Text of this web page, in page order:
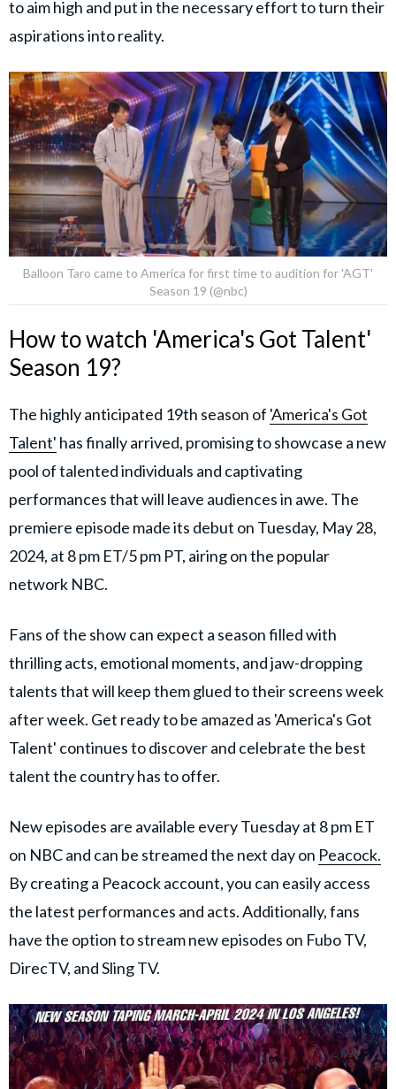
to aim high and put in the necessary effort to turn their
aspirations into reality.
Balloon Taro came to America for first time to audition for 'AGT'
Season 19 (@nbc)
How to watch 'America's Got Talent'
Season 19?
The highly anticipated 19th season of 'America's Got
Talent' has finally arrived, promising to showcase a new
pool of talented individuals and captivating
performances that will leave audiences in awe. The
premiere episode made its debut on Tuesday, May 28,
2024, at 8 pm ET/5 pm PT, airing on the popular
network NBC.
Fans of the show can expect a season filled with
thrilling acts, emotional moments, and jaw-dropping
talents that will keep them glued to their screens week
after week. Get ready to be amazed as 'America's Got
Talent' continues to discover and celebrate the best
talent the country has to offer.
New episodes are available every Tuesday at 8 pm ET
on NBC and can be streamed the next day on Peacock.
By creating a Peacock account, you can easily access
the latest performances and acts. Additionally, fans
have the option to stream new episodes on Fubo TV,
DirecTV, and Sling TV.